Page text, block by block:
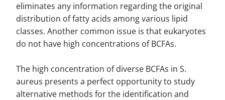
eliminates any information regarding the original
distribution of fatty acids among various lipid
classes. Another common issue is that eukaryotes
do not have high concentrations of BCFAs.
The high concentration of diverse BCFAs in S.
aureus presents a perfect opportunity to study
alternative methods for the identification and